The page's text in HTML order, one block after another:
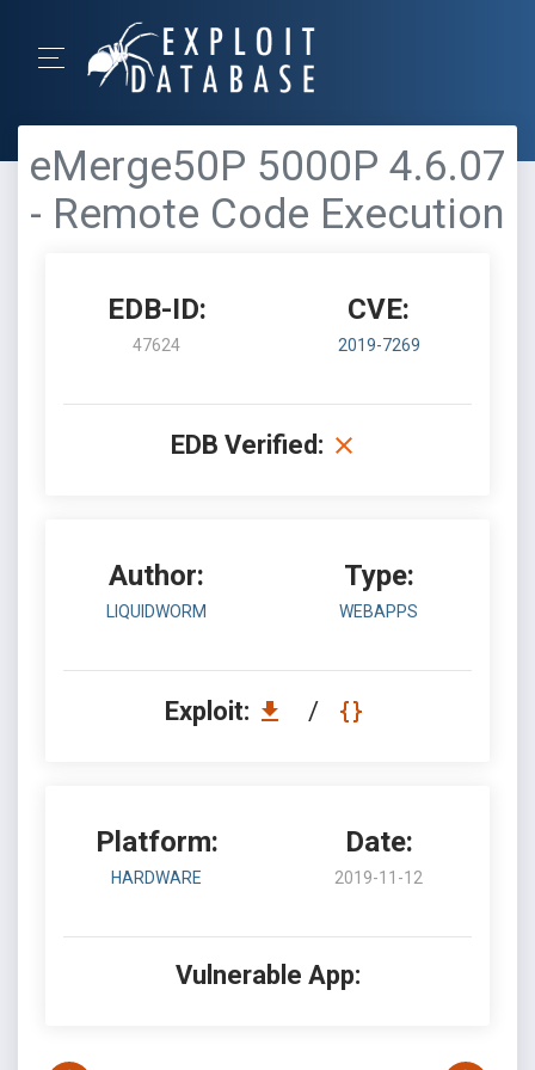
eMerge50P 5000P 4.6.07
- Remote Code Execution
EDB-ID:
47624
CVE:
2019-7269
EDB Verified:
Author:
LIQUIDWORM
Type:
WEBAPPS
Exploit: /
Platform:
HARDWARE
Date:
2019-11-12
Vulnerable App: